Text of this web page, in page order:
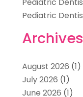
Pediatric
Pediatric
Archives
August 2026 (1)
July 2026 (1)
June 2026 (1)